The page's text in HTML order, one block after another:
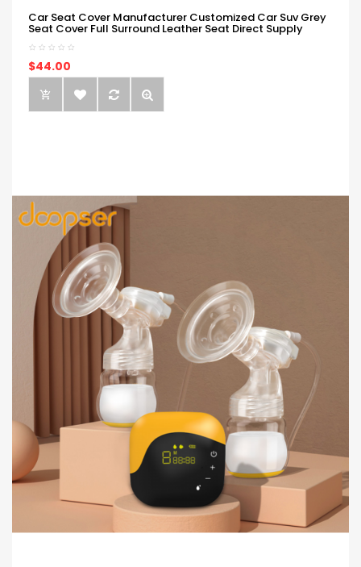
Car Seat Cover Manufacturer Customized Car Suv Grey
Seat Cover Full Surround Leather Seat Direct Supply
$44.00